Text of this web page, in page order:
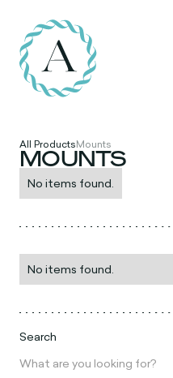
All ProductsMounts
MOUNTS
No items found.
No items found.
Search